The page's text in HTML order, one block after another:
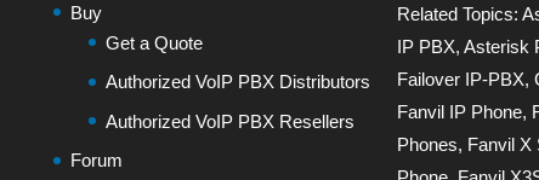
Buy
Get a Quote
Authorized VoIP PBX Distributors
Authorized VoIP PBX Resellers
Forum
Related Topics:
IP PBX,Asterisk
Failover IP-PBX,
Fanvil IP Phone,
Phones, Fanvil X